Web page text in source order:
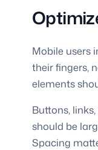
Mobile users
their fingers,
elements
Buttons,
should be
Spacing